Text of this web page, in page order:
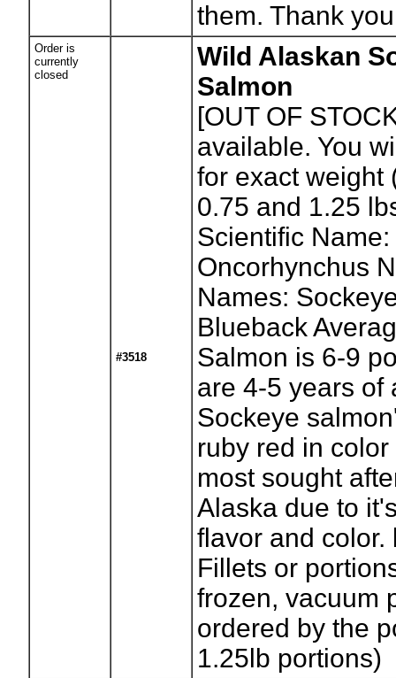
them. Thank
Order is
currently
closed
#3518
Wild Alaskan
Salmon
[OUT OF
available. You
for exact weight
0.75 and 1.25
Scientific Name:
Oncorhynchus
Names:
Blueback
Salmon is 6-9
are 4-5 years of
Sockeye
ruby red in
most sought
Alaska due to
flavor and color.
Fillets or
frozen, vacuum
ordered by the
1.25lb portions)